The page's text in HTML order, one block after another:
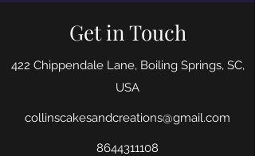
Get in Touch
422 Chippendale Lane, Boiling Springs, SC,
USA
collinscakesandcreations@gmail.com
8644311108